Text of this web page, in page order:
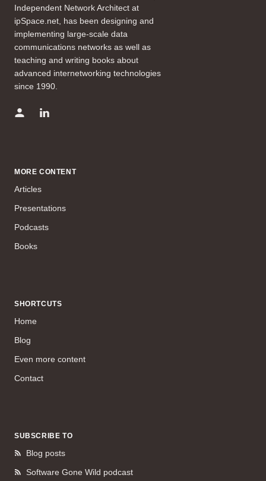
Independent Network Architect at
ipSpace.net, has been designing and
implementing large-scale data
communications networks as well as
teaching and writing books about
advanced internetworking technologies
since 1990.
MORE CONTENT
Articles
Presentations
Podcasts
Books
SHORTCUTS
Home
Blog
Even more content
Contact
SUBSCRIBE TO
Blog posts
Software Gone Wild podcast